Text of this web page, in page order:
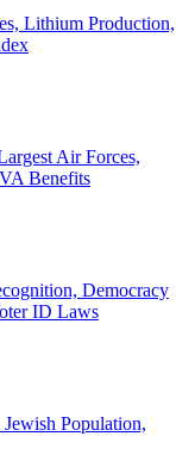
Lithium Production,
Air Forces,
Benefits
Democracy
ID Laws
Population,